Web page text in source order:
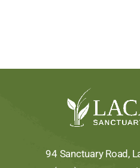
94 Sanctuary Road,